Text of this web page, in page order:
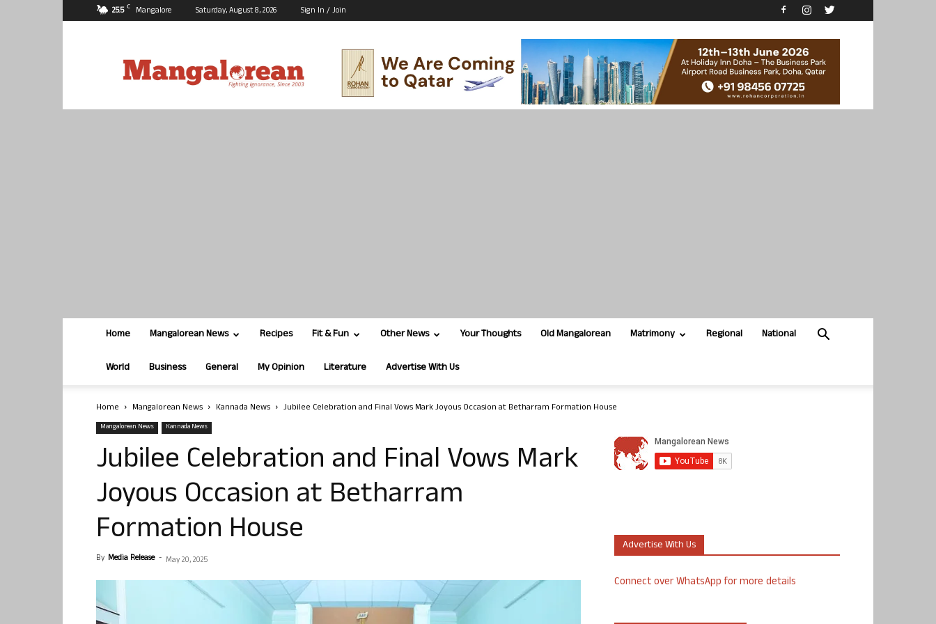
25.5 C Mangalore Saturday, August 8, 2026 Sign In / Join
Home Mangalorean News Recipes Fit & Fun Other News Your Thoughts Old Mangalorean Matrimony Regional National
World Business General My Opinion Literature Advertise With Us
Home Mangalorean News Kannada News Jubilee Celebration and Final Vows Mark Joyous Occasion at Betharram Formation House
Mangalorean News Kannada News
Jubilee Celebration and Final Vows Mark
Joyous Occasion at Betharram
Formation House
By Media Release - May 20, 2025
Advertise With Us
Connect over WhatsApp for more details